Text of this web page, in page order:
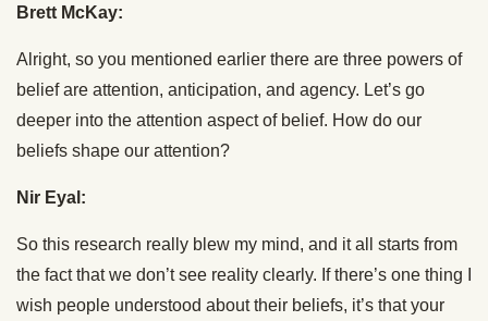
Brett McKay:
Alright, so you mentioned earlier there are three powers of
belief are attention, anticipation, and agency. Let’s go
deeper into the attention aspect of belief. How do our
beliefs shape our attention?
Nir Eyal:
So this research really blew my mind, and it all starts from
the fact that we don’t see reality clearly. If there’s one thing I
wish people understood about their beliefs, it’s that your